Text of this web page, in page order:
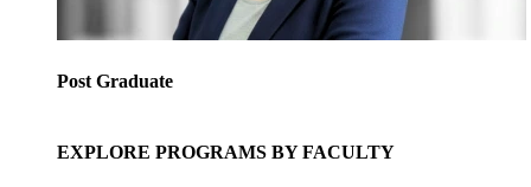
Post Graduate
EXPLORE PROGRAMS BY FACULTY